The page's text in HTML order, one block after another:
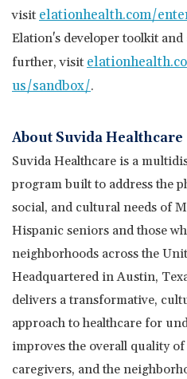
visit elationhealth.com/
Elation's developer toolkit
further, visit
us/sandbox/.
About Suvida Healthcare
Suvida Healthcare is a
program built to address the
social, and cultural needs of
Hispanic seniors and those
neighborhoods across the
Headquartered inAustin,
delivers a transformative,
approach to healthcare for
improves the overall quality
caregivers, and the